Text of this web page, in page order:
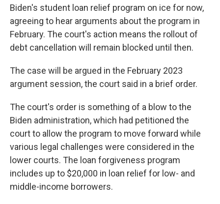
Biden's student loan relief program on ice for now,
agreeing to hear arguments about the program in
February. The court's action means the rollout of
debt cancellation will remain blocked until then.
The case will be argued in the February 2023
argument session, the court said in a brief order.
The court's order is something of a blow to the
Biden administration, which had petitioned the
court to allow the program to move forward while
various legal challenges were considered in the
lower courts. The loan forgiveness program
includes up to $20,000 in loan relief for low- and
middle-income borrowers.